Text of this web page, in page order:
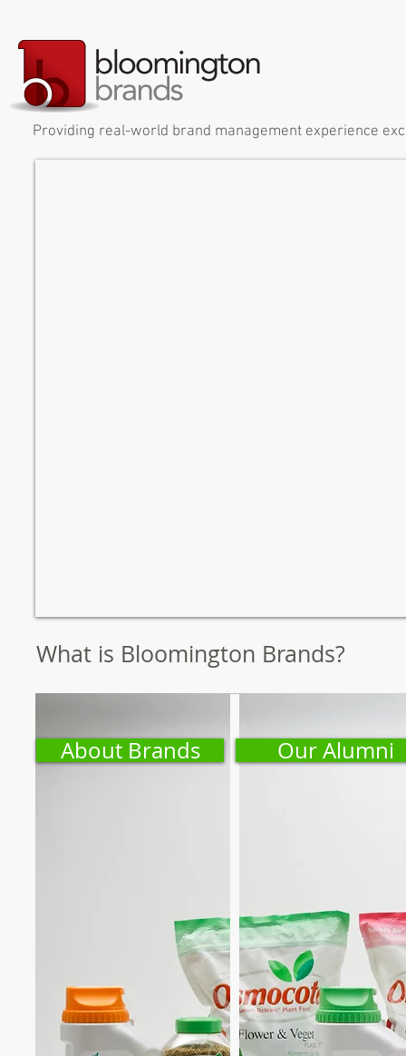
Providing real-world brand management experience
What is Bloomington Brands?
About Brands Our Alumni